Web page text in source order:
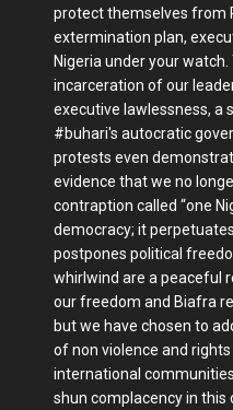
protect themselves from
extermination plan,
Nigeria under your
incarceration of our
executive lawlessness, a
#buhari's autocratic
protests even
evidence that we no
contraption called “one
democracy; it
postpones political
whirlwind are a peaceful
our freedom and Biafra
but we have chosen to
of non violence and
international
shun complacency in this